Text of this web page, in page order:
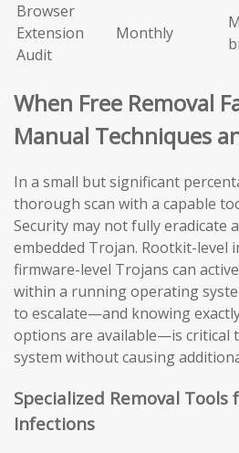
Browser
Extension
Audit
Monthly
When Free Removal
Manual Techniques
In a small but significant
thorough scan with a capable
Security may not fully eradicate
embedded Trojan. Rootkit-level
firmware-level Trojans can
within a running operating
to escalate—and knowing
options are available—is critical
system without causing
Specialized Removal
Infections